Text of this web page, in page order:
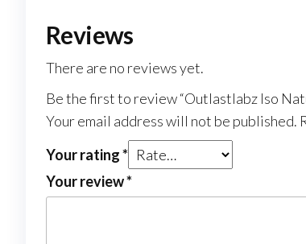
Reviews
There are no reviews yet.
Be the first to review “Outlastlabz Iso
Your email address will not be published.
Your rating*
Your review*